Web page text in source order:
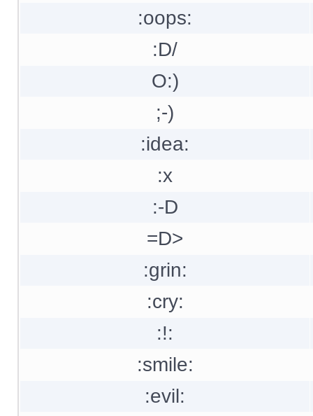
:oops:
:D/
O:)
;-)
:idea:
:x
:-D
=D>
:grin:
:cry:
:!:
:smile:
:evil: